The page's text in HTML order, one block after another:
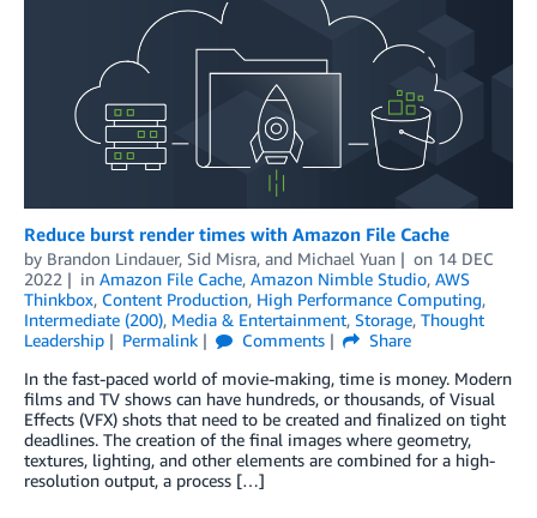
Reduce burst render times with Amazon File Cache
by Brandon Lindauer, Sid Misra, and Michael Yuan on 14 DEC
2022
in Amazon File Cache, Amazon Nimble Studio, AWS
Thinkbox, Content Production, High Performance Computing,
Intermediate (200), Media & Entertainment, Storage, Thought
Leadership
Permalink Comments
Share
In the fast-paced world of movie-making, time is money. Modern
films and TV shows can have hundreds, or thousands, of Visual
Effects (VFX) shots that need to be created and finalized on tight
deadlines. The creation of the final images where geometry,
textures, lighting, and other elements are combined for a high-
resolution output, a process […]